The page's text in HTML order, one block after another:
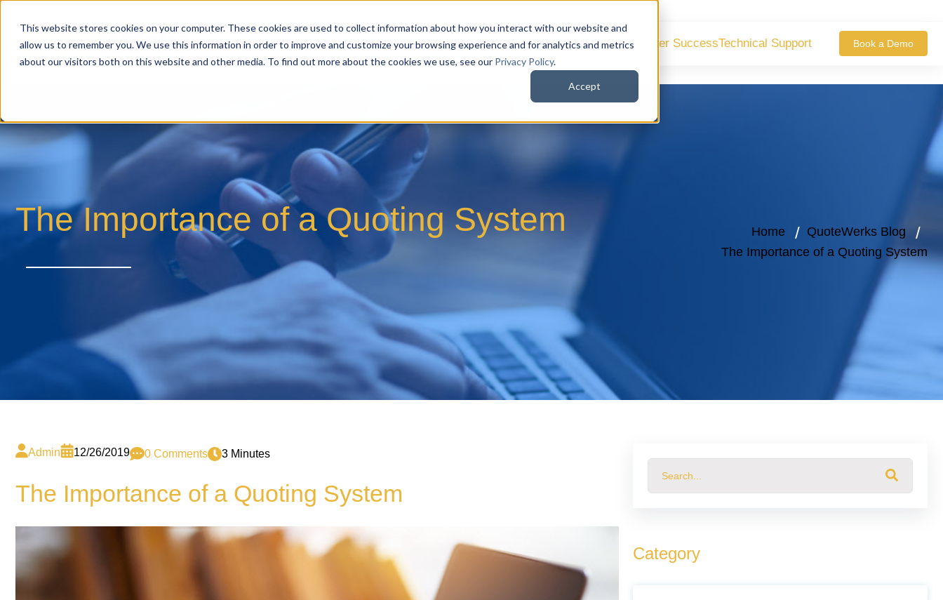
This website stores cookies on your computer. These cookies are used to collect information about how you interact with our website and
allow us to remember you. We use this information in order to improve and customize your browsing experience and for analytics and metrics
about our visitors both on this website and other media. To find out more about the cookies we use, see our Privacy Policy.
Accept
QuoteWerks WebQuoteWerks DesktopCustomer SuccessTechnical Support Book a Demo
The Importance of a Quoting System Home
QuoteWerks Blog
The Importance of a Quoting System
Admin 12/26/2019 0 Comments 3 Minutes
The Importance of a Quoting System
Category